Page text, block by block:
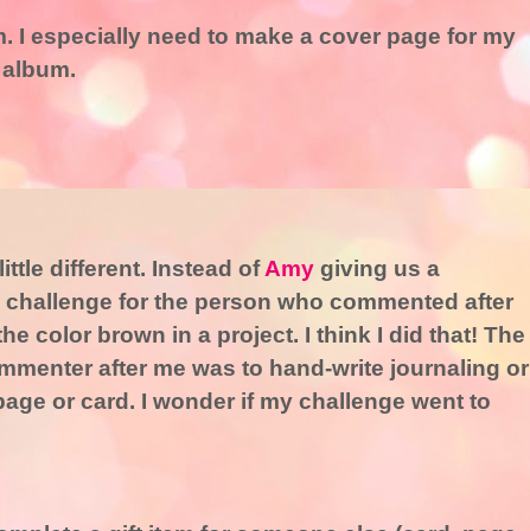
I especially need to make a cover page for my
different. Instead ofAmygiving us a
for the person who commented after
color brown in a project. I think I did that! The
after me was to hand-write journaling or
or card. I wonder if my challenge went to